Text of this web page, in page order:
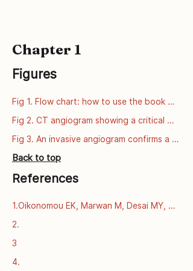
Chapter 1
Figures
Fig 1. Flow chart: how to use the book
Fig 2. CT angiogram showing a critical
artery (LAD).
Fig 3. An invasive angiogram confirms a
critical narrowing of the left anterior
descending artery (LAD).
Back to top
References
1.Oikonomou EK, Marwan M, Desai MY,
Non-invasive detection of coronary
inflammation using computed
tomography and prediction of residual
2.
3
4.